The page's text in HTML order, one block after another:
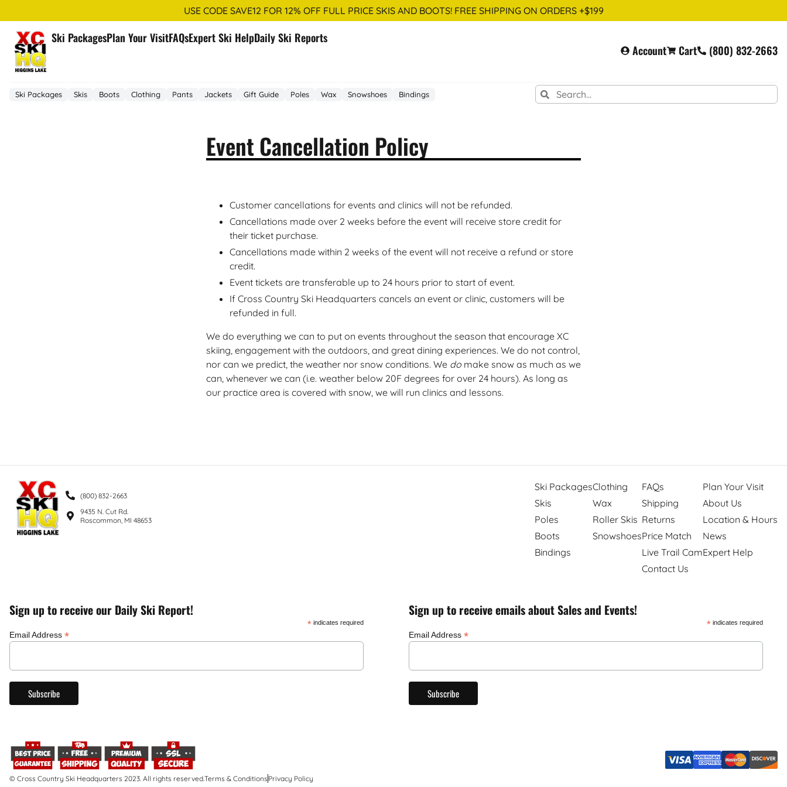
USE CODE SAVE12 FOR 12% OFF FULL PRICE SKIS AND BOOTS! FREE SHIPPING ON ORDERS +$199
Ski PackagesPlan Your VisitFAQsExpert Ski HelpDaily Ski Reports
Account
Cart (800) 832-2663
Ski Packages Skis Boots Clothing Pants Jackets Gift Guide Poles Wax Snowshoes Bindings
Event Cancellation Policy
Customer cancellations for events and clinics will not be refunded.
Cancellations made over 2 weeks before the event will receive store credit for
their ticket purchase.
Cancellations made within 2 weeks of the event will not receive a refund or store
credit.
Event tickets are transferable up to 24 hours prior to start of event.
If Cross Country Ski Headquarters cancels an event or clinic, customers will be
refunded in full.
We do everything we can to put on events throughout the season that encourage XC
skiing, engagement with the outdoors, and great dining experiences. We do not control,
nor can we predict, the weather nor snow conditions. We do make snow as much as we
can, whenever we can (i.e. weather below 20F degrees for over 24 hours). As long as
our practice area is covered with snow, we will run clinics and lessons.
(800) 832-2663
9435 N. Cut Rd.
Roscommon, MI 48653
Ski Packages
Skis
Poles
Boots
Bindings
Clothing
Wax
Roller Skis
Snowshoes
FAQs
Shipping
Returns
Price Match
Live Trail Cam
Contact Us
Plan Your Visit
About Us
Location & Hours
News
Expert Help
Sign up to receive our Daily Ski Report!
*indicates required
Email Address *
Sign up to receive emails about Sales and Events!
*indicates required
Email Address*
© Cross Country Ski Headquarters 2023. All rights reserved.Terms & Conditions Privacy Policy